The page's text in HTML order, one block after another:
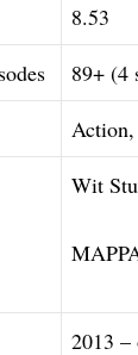
8.53
89+ (4
Action,
Wit
2013 –